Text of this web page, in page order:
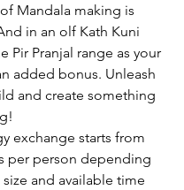
Mandala making is
in an olf Kath Kuni
Pir Pranjal range as your
added bonus. Unleash
and create something
exchange starts from
per person depending
and available time